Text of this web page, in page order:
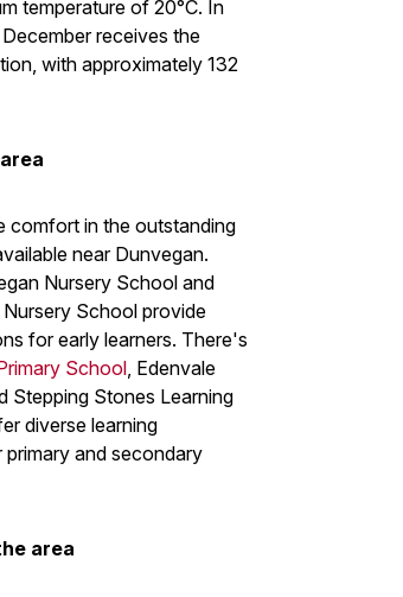
temperature of 20°C. In
receives the
with approximately 132
comfort in the outstanding
near Dunvegan.
Nursery School and
Nursery School provide
for early learners. There's
School, Edenvale
Stepping Stones Learning
diverse learning
and secondary
area